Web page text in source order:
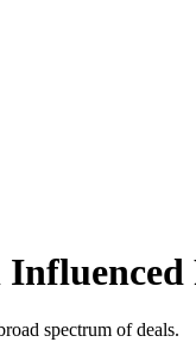
spectrum of deals.